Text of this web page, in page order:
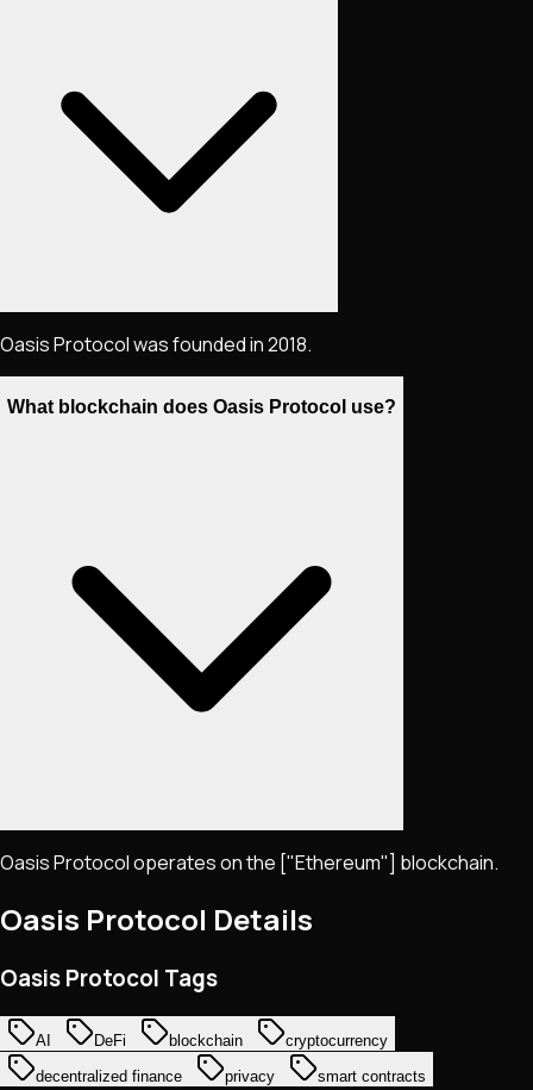
Oasis Protocol was founded in 2018.
What blockchain does Oasis Protocol use?
Oasis Protocol operates on the ["Ethereum"] blockchain.
Oasis Protocol Details
Oasis Protocol Tags
AI DeFi blockchain
cryptocurrency
decentralized finance
privacy smart contracts